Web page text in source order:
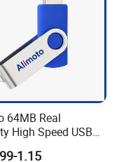
64MB Real
High Speed USB
1.15